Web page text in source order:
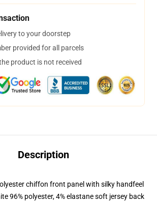
to your doorstep
provided for all parcels
product is not received
Description
chiffon front panel with silky handfeel
96% polyester, 4% elastane soft jersey back